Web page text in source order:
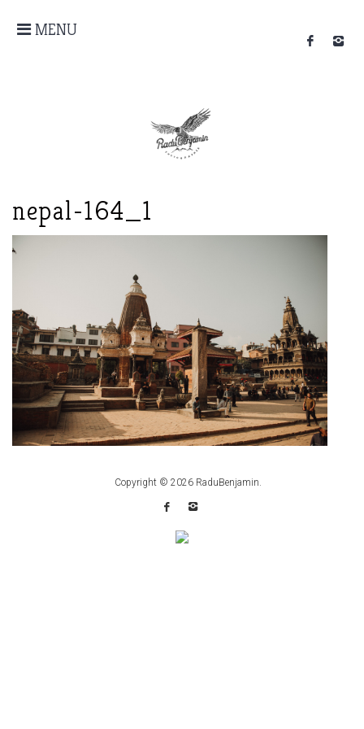
MENU
nepal-164_1
Copyright © 2026 RaduBenjamin.